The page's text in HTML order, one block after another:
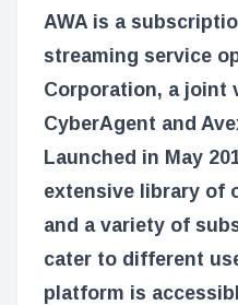
AWA is a
streaming service
Corporation, a joint
CyberAgent and
Launched in May
extensive library of
and a variety of
cater to different
platform is